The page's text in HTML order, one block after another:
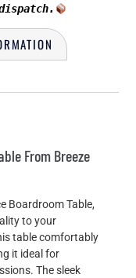
From Breeze
Boardroom Table,
to your
table comfortably
it ideal for
The sleek